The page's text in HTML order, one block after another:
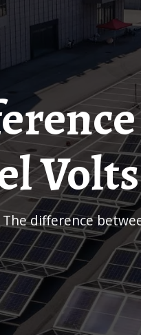
The difference